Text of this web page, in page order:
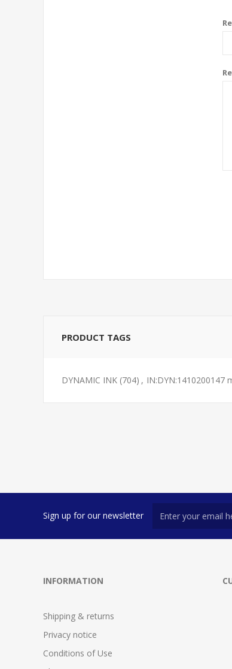
PRODUCT TAGS
DYNAMIC INK (704) , IN:DYN:1410200147
Sign up for our newsletter
INFORMATION
Shipping & returns
Privacy notice
Conditions of Use